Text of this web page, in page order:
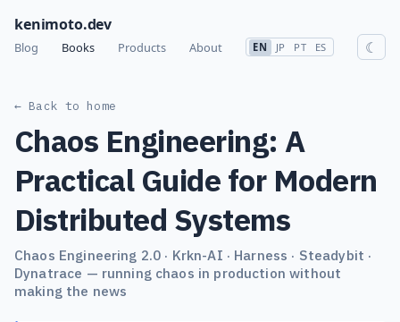
kenimoto.dev
Blog Books Products About EN JP PT ES ☾
← Back to home
Chaos Engineering: A
Practical Guide for Modern
Distributed Systems
Chaos Engineering 2.0 · Krkn-AI · Harness · Steadybit ·
Dynatrace — running chaos in production without
making the news